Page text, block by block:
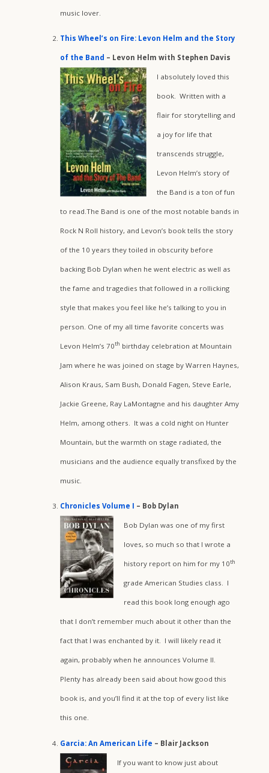
music lover.
This Wheel’s on Fire: Levon Helm and the Story
of the Band – Levon Helm with Stephen Davis
I absolutely loved this
book. Written with a
flair for storytelling and
a joy for life that
transcends struggle,
Levon Helm’s story of
the Band is a ton of fun
to read.The Band is one of the most notable bands in
Rock N Roll history, and Levon’s book tells the story
of the 10 years they toiled in obscurity before
backing Bob Dylan when he went electric as well as
the fame and tragedies that followed in a rollicking
style that makes you feel like he’s talking to you in
person. One of my all time favorite concerts was
Levon Helm’s 70th birthday celebration at Mountain
Jam where he was joined on stage by Warren Haynes,
Alison Kraus, Sam Bush, Donald Fagen, Steve Earle,
Jackie Greene, Ray LaMontagne and his daughter Amy
Helm, among others. It was a cold night on Hunter
Mountain, but the warmth on stage radiated, the
musicians and the audience equally transfixed by the
music.
Chronicles Volume I – Bob Dylan
Bob Dylan was one of my first
loves, so much so that I wrote a
history report on him for my 10th
grade American Studies class. I
read this book long enough ago
that I don’t remember much about it other than the
fact that I was enchanted by it. I will likely read it
again, probably when he announces Volume II.
Plenty has already been said about how good this
book is, and you’ll find it at the top of every list like
this one.
Garcia: An American Life – Blair Jackson
If you want to know just about